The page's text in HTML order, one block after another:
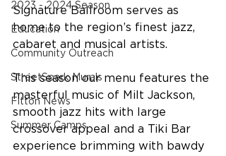
2023 - 2024 Season
Education
Community Outreach
StreetSpark Murals
Fitton News
Summer Camps
Signature Ballroom serves as
home to the region’s finest jazz,
cabaret and musical artists.
This season our menu features the
masterful music of Milt Jackson,
smooth jazz hits with large
crossover appeal and a Tiki Bar
experience brimming with bawdy